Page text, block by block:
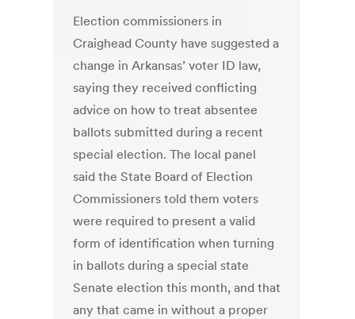
Election commissioners in
Craighead County have suggested a
change in Arkansas’ voter ID law,
saying they received conflicting
advice on how to treat absentee
ballots submitted during a recent
special election. The local panel
said the State Board of Election
Commissioners told them voters
were required to present a valid
form of identification when turning
in ballots during a special state
Senate election this month, and that
any that came in without a proper